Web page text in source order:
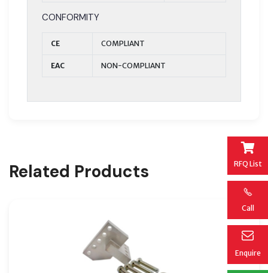
RFQ List
Call
Enquire
CONFORMITY
CE COMPLIANT
EAC NON-COMPLIANT
Related Products